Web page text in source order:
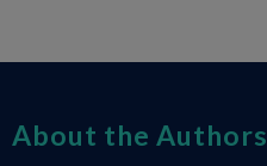
About the Authors